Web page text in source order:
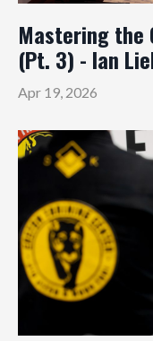
Mastering the
(Pt. 3) - Ian
Apr 19, 2026